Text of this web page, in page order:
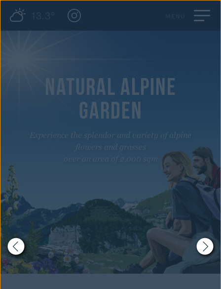
NATURAL ALPINE
GARDEN
Experience the splendor and variety of alpine
flowers and grasses
over an area of 2,000 sqm